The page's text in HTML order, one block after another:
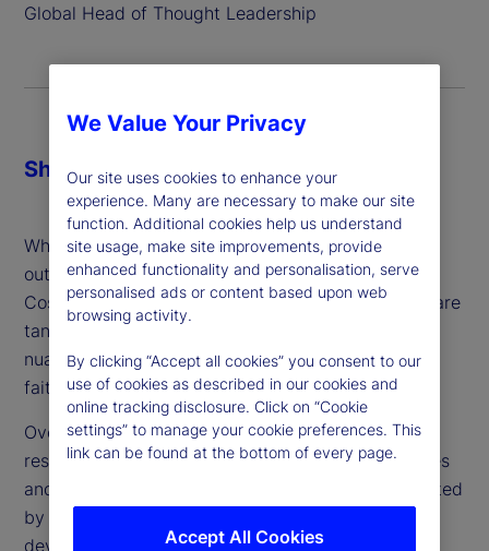
Global Head of Thought Leadership
When making the decision about whether or not to
outsource, firms might consider three key factors:
Cost, control and comfort. While cost and control are
tangible and can be addressed, comfort is more
nuanced: It’s a gut feeling and ultimately a leap of
faith – which can vary from person to person.
Over the last two years, we’ve conducted in-depth
research about the industry’s attitudes, experiences
and plans around outsourced trading. Complemented
by client conversations and engagement, we’ve
developed a better understanding with regard to
Share
We Value Your Privacy
Our site uses cookies to enhance your
experience. Many are necessary to make our site
function. Additional cookies help us understand
site usage, make site improvements, provide
enhanced functionality and personalisation, serve
personalised ads or content based upon web
browsing activity.
By clicking “Accept all cookies” you consent to our
use of cookies as described in our cookies and
online tracking disclosure. Click on “Cookie
settings” to manage your cookie preferences. This
link can be found at the bottom of every page.
Accept All Cookies